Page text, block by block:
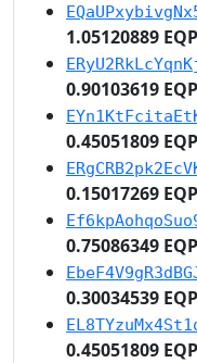
1.05120889
0.90103619
0.45051809
0.15017269
0.75086349
0.30034539
0.45051809